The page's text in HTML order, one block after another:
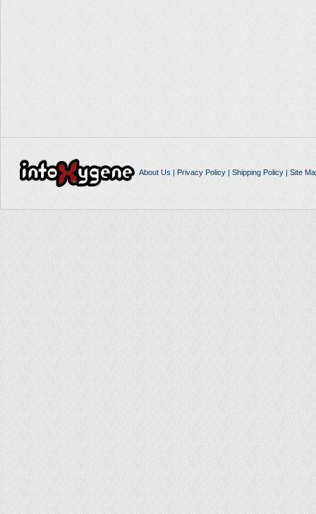
About Us | Privacy Policy| Shipping Policy| Site